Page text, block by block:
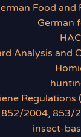
Food and
German
Analysis and
Regulations
852/2004, 853/
insect-